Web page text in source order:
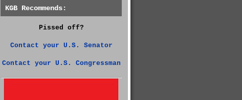
KGB Recommends:
Pissed off?
Contact your U.S. Senator
Contact your U.S. Congressman